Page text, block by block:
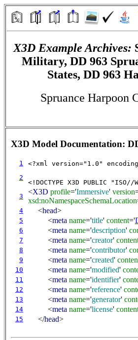
X3D Example Archives:
Military, DD 963
States, DD 963
Spruance Harpoon